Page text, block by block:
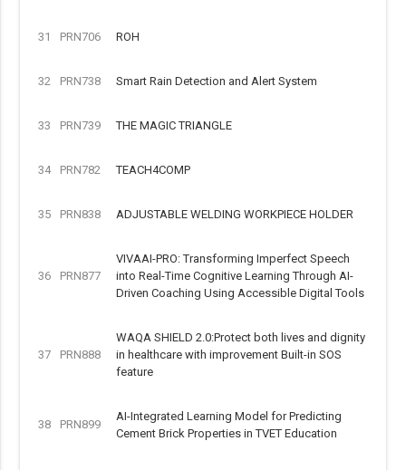
31 PRN706 ROH
32 PRN738 Smart Rain Detection and Alert System
33 PRN739 THE MAGIC TRIANGLE
34 PRN782 TEACH4COMP
35 PRN838 ADJUSTABLE WELDING WORKPIECE HOLDER
36 PRN877
VIVAAI-PRO: Transforming Imperfect Speech
into Real-Time Cognitive Learning Through AI-
Driven Coaching Using Accessible Digital Tools
37 PRN888
WAQA SHIELD 2.0:Protect both lives and dignity
in healthcare with improvement Built-in SOS
feature
38 PRN899
AI-Integrated Learning Model for Predicting
Cement Brick Properties in TVET Education